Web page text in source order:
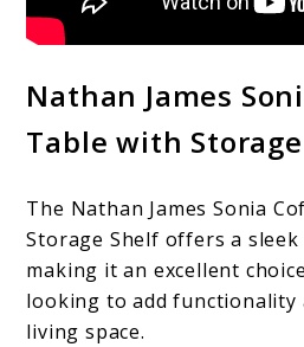
Nathan James
Table with
The Nathan James Sonia
Storage Shelf offers a
making it an excellent
looking to add functionality
living space.